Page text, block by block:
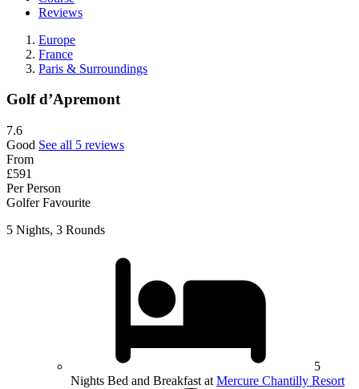
Reviews
Europe
France
Paris & Surroundings
Golf d’Apremont
7.6
Good See all 5 reviews
From
£591
Per Person
Golfer Favourite
5 Nights, 3 Rounds
5
Nights Bed and Breakfast at Mercure Chantilly Resort